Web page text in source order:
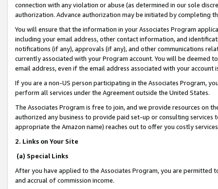
connection with any violation or abuse (as determined in our sole
authorization. Advance authorization may be initiated by completing
You will ensure that the information in your Associates Program
including your email address, other contact information, and
notifications (if any), approvals (if any), and other communications
currently associated with your Program account. You will be deemed
email address, even if the email address associated with your account
If you are a non-US person participating in the Associates Program,
perform all services under the Agreement outside the United States.
The Associates Program is free to join, and we provide resources on
authorized any business to provide paid set-up or consulting
appropriate the Amazon name) reaches out to offer you costly
2. Links on Your Site
(a) Special Links
After you have applied to the Associates Program, you are permitted
and accrual of commission income.